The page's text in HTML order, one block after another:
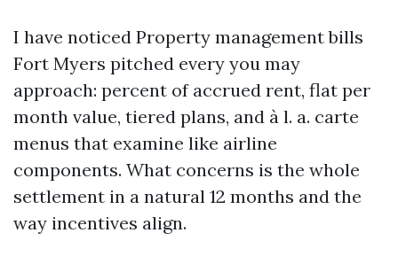
I have noticed Property management bills
Fort Myers pitched every you may
approach: percent of accrued rent, flat per
month value, tiered plans, and à l. a. carte
menus that examine like airline
components. What concerns is the whole
settlement in a natural 12 months and the
way incentives align.